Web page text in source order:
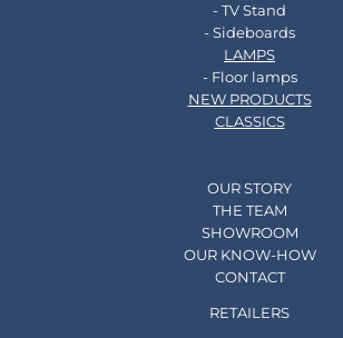
- TV Stand
- Sideboards
LAMPS
- Floor lamps
NEW PRODUCTS
CLASSICS
OUR STORY
THE TEAM
SHOWROOM
OUR KNOW-HOW
CONTACT
RETAILERS